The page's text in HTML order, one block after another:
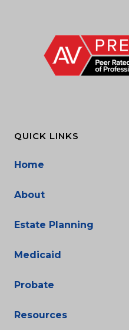
QUICK LINKS
Home
About
Estate Planning
Medicaid
Probate
Resources